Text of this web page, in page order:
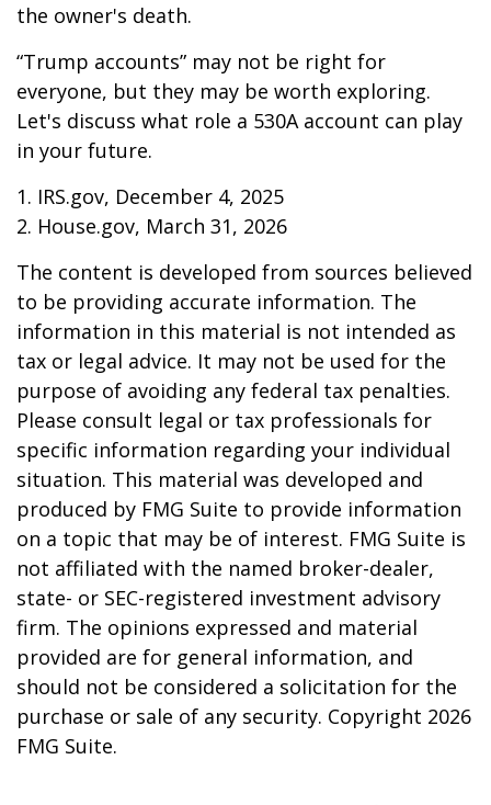
the owner's death.
“Trump accounts” may not be right for
everyone, but they may be worth exploring.
Let's discuss what role a 530A account can play
in your future.
1. IRS.gov, December 4, 2025
2. House.gov, March 31, 2026
The content is developed from sources believed
to be providing accurate information. The
information in this material is not intended as
tax or legal advice. It may not be used for the
purpose of avoiding any federal tax penalties.
Please consult legal or tax professionals for
specific information regarding your individual
situation. This material was developed and
produced by FMG Suite to provide information
on a topic that may be of interest. FMG Suite is
not affiliated with the named broker-dealer,
state- or SEC-registered investment advisory
firm. The opinions expressed and material
provided are for general information, and
should not be considered a solicitation for the
purchase or sale of any security. Copyright 2026
FMG Suite.